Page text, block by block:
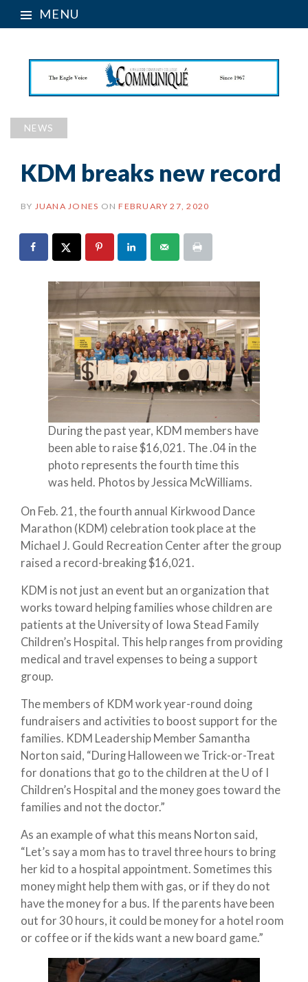
MENU
NEWS
KDM breaks new record
BY JUANA JONES ON FEBRUARY 27, 2020
During the past year, KDM members have
been able to raise $16,021. The .04 in the
photo represents the fourth time this
was held. Photos by Jessica McWilliams.
On Feb. 21, the fourth annual Kirkwood Dance
Marathon (KDM) celebration took place at the
Michael J. Gould Recreation Center after the group
raised a record-breaking $16,021.
KDM is not just an event but an organization that
works toward helping families whose children are
patients at the University of Iowa Stead Family
Children’s Hospital. This help ranges from providing
medical and travel expenses to being a support
group.
The members of KDM work year-round doing
fundraisers and activities to boost support for the
families. KDM Leadership Member Samantha
Norton said, “During Halloween we Trick-or-Treat
for donations that go to the children at the U of I
Children’s Hospital and the money goes toward the
families and not the doctor.”
As an example of what this means Norton said,
“Let’s say a mom has to travel three hours to bring
her kid to a hospital appointment. Sometimes this
money might help them with gas, or if they do not
have the money for a bus. If the parents have been
out for 30 hours, it could be money for a hotel room
or coffee or if the kids want a new board game.”